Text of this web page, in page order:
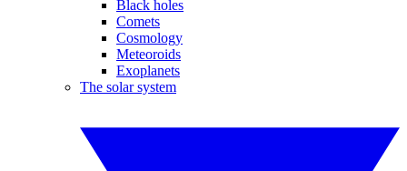
Black holes
Comets
Cosmology
Meteoroids
Exoplanets
The solar system